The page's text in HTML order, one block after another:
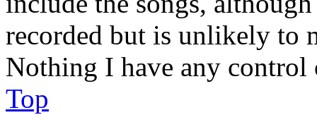
recorded but is unlikely to
Nothing I have any control
Top